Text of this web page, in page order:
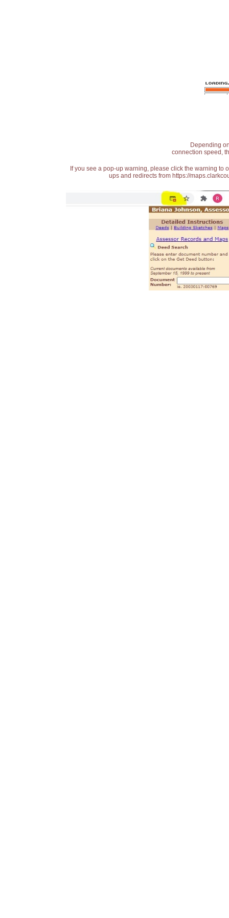
Depending
connection speed,
If you see a pop-up warning, please click the warning
ups and redirects from https://